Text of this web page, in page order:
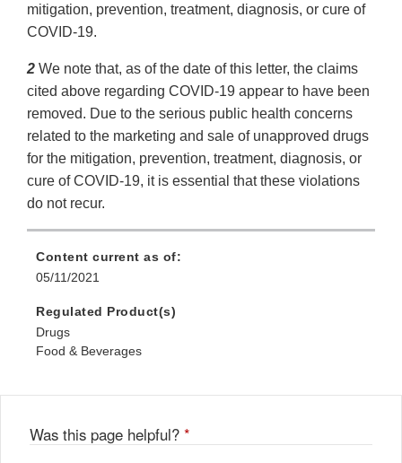
mitigation, prevention, treatment, diagnosis, or cure of
COVID-19.
2 We note that, as of the date of this letter, the claims
cited above regarding COVID-19 appear to have been
removed. Due to the serious public health concerns
related to the marketing and sale of unapproved drugs
for the mitigation, prevention, treatment, diagnosis, or
cure of COVID-19, it is essential that these violations
do not recur.
Content current as of:
05/11/2021
Regulated Product(s)
Drugs
Food & Beverages
Was this page helpful? *